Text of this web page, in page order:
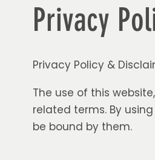
Privacy
Privacy Policy &
The use of this website,
related terms. By
be bound by them.